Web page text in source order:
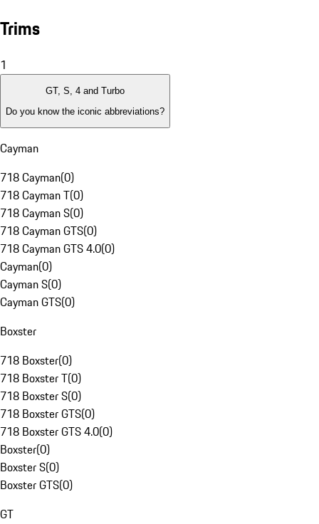
Trims
1
GT, S, 4 and Turbo
Do you know the iconic abbreviations?
Cayman
718 Cayman(0)
718 Cayman T(0)
718 Cayman S(0)
718 Cayman GTS(0)
718 Cayman GTS 4.0(0)
Cayman(0)
Cayman S(0)
Cayman GTS(0)
Boxster
718 Boxster(0)
718 Boxster T(0)
718 Boxster S(0)
718 Boxster GTS(0)
718 Boxster GTS 4.0(0)
Boxster(0)
Boxster S(0)
Boxster GTS(0)
GT